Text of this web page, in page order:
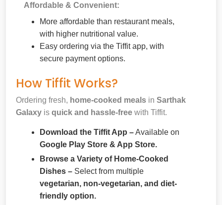
Affordable & Convenient:
More affordable than restaurant meals,
with higher nutritional value.
Easy ordering via the Tiffit app, with
secure payment options.
How Tiffit Works?
Ordering fresh, home-cooked meals in Sarthak
Galaxy is quick and hassle-free with Tiffit.
Download the Tiffit App –Available on
Google Play Store & App Store.
Browse a Variety of Home-Cooked
Dishes – Select from multiple
vegetarian, non-vegetarian, and diet-
friendly option.